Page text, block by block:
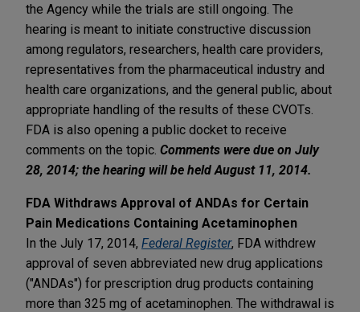
the Agency while the trials are still ongoing. The
hearing is meant to initiate constructive discussion
among regulators, researchers, health care providers,
representatives from the pharmaceutical industry and
health care organizations, and the general public, about
appropriate handling of the results of these CVOTs.
FDA is also opening a public docket to receive
comments on the topic. Comments were due on July
28, 2014; the hearing will be held August 11, 2014.
FDA Withdraws Approval of ANDAs for Certain
Pain Medications Containing Acetaminophen
In the July 17, 2014, Federal Register, FDA withdrew
approval of seven abbreviated new drug applications
("ANDAs") for prescription drug products containing
more than 325 mg of acetaminophen. The withdrawal is